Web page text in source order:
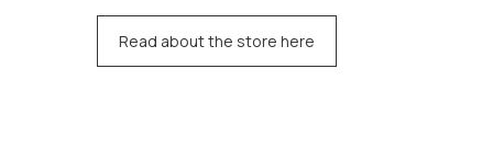
Read about the store here